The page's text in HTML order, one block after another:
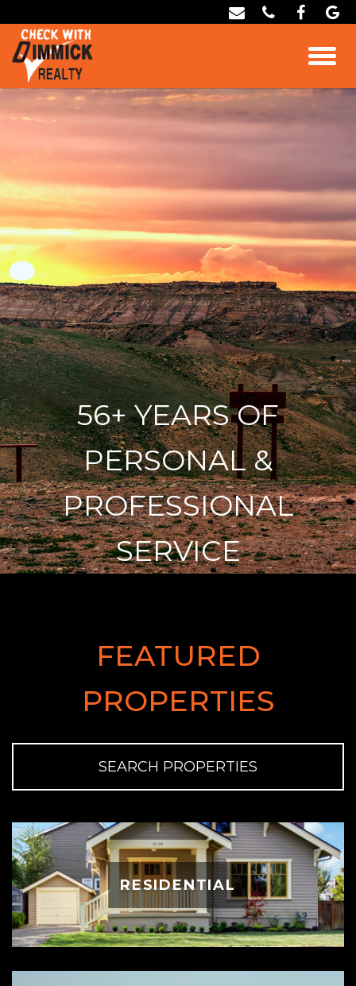
56+ YEARS OF
PERSONAL &
PROFESSIONAL
SERVICE
FEATURED
PROPERTIES
SEARCH PROPERTIES
RESIDENTIAL